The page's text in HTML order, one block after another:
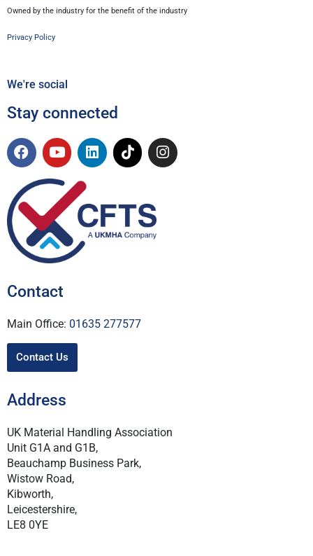
Owned by the industry for the benefit of the industry
Privacy Policy
We're social
Stay connected
Contact
Main Office: 01635 277577
Contact Us
Address
UK Material Handling Association
Unit G1A and G1B,
Beauchamp Business Park,
Wistow Road,
Kibworth,
Leicestershire,
LE8 0YE